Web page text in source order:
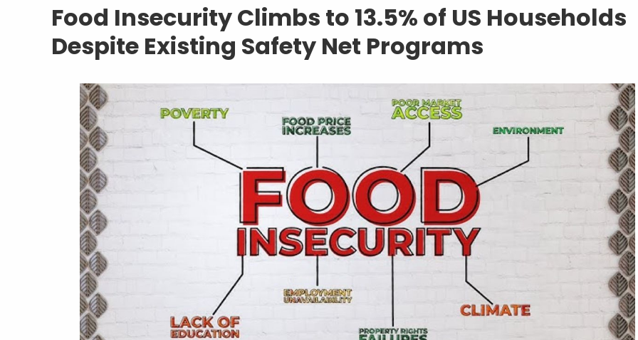
Food Insecurity Climbs to 13.5% of US Households
Despite Existing Safety Net Programs